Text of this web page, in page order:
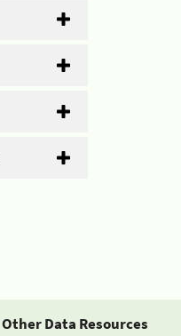
Other Data Resources